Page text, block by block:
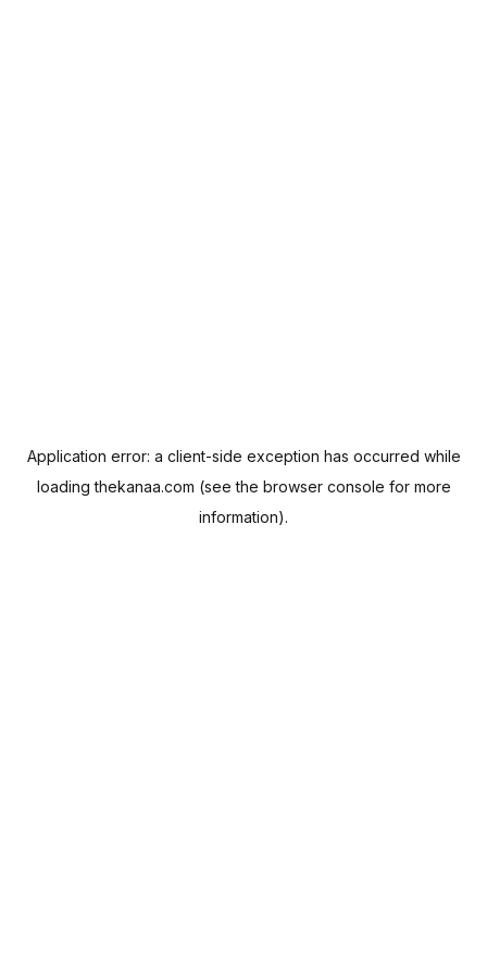
Application error: a client-side exception has occurred while
loadingthekanaa.com (see the browser console for more
information).